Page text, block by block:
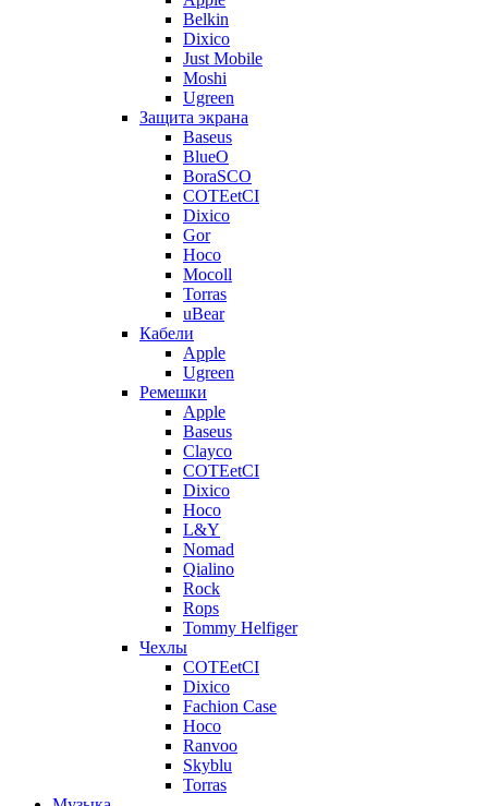
Belkin
Dixico
Just Mobile
Moshi
Ugreen
Защита экрана
Baseus
BlueO
BoraSCO
COTEetCI
Dixico
Gor
Hoco
Mocoll
Torras
uBear
Кабели
Apple
Ugreen
Ремешки
Apple
Baseus
Clayco
COTEetCI
Dixico
Hoco
L&Y
Nomad
Qialino
Rock
Rops
Tommy Helfiger
Чехлы
COTEetCI
Dixico
Fachion Case
Hoco
Ranvoo
Skyblu
Torras